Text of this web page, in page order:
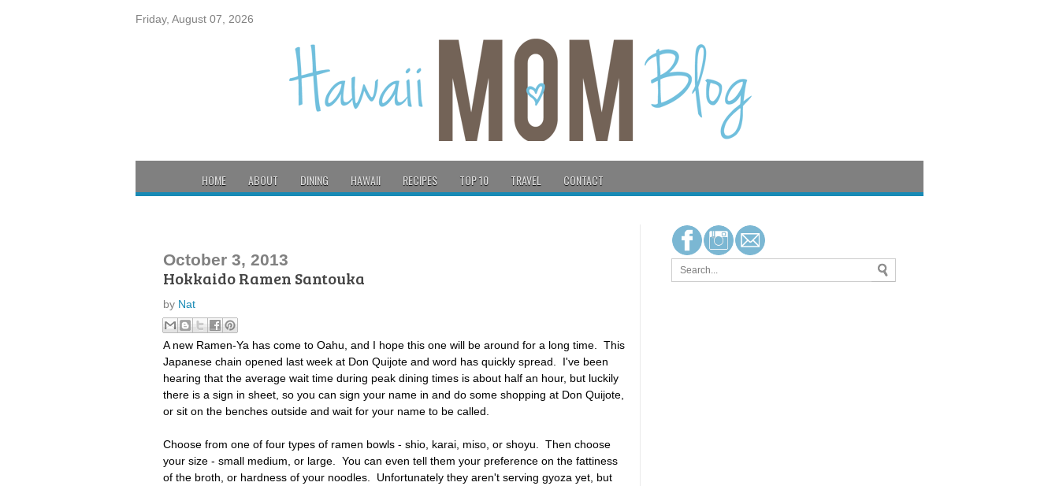
Friday, August 07, 2026
HOME ABOUT DINING HAWAII RECIPES TOP 10 TRAVEL CONTACT
October 3, 2013
Hokkaido Ramen Santouka
by Nat
A new Ramen-Ya has come to Oahu, and I hope this one will be around for a long time. This
Japanese chain opened last week at Don Quijote and word has quickly spread. I've been
hearing that the average wait time during peak dining times is about half an hour, but luckily
there is a sign in sheet, so you can sign your name in and do some shopping at Don Quijote,
or sit on the benches outside and wait for your name to be called.
Choose from one of four types of ramen bowls - shio, karai, miso, or shoyu. Then choose
your size - small medium, or large. You can even tell them your preference on the fattiness
of the broth, or hardness of your noodles. Unfortunately they aren't serving gyoza yet, but